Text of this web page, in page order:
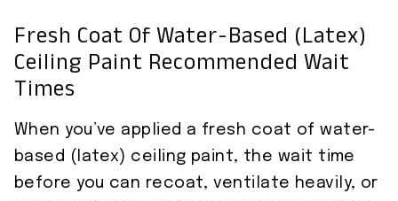
Fresh Coat Of Water-Based (latex)
Ceiling Paint Recommended Wait
Times
When you’ve applied a fresh coat of water-
based (latex) ceiling paint, the wait time
before you can recoat, ventilate heavily, or